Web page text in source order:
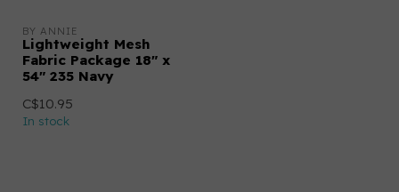
BY ANNIE
Lightweight Mesh
Fabric Package 18" x
54" 235 Navy
C$10.95
In stock